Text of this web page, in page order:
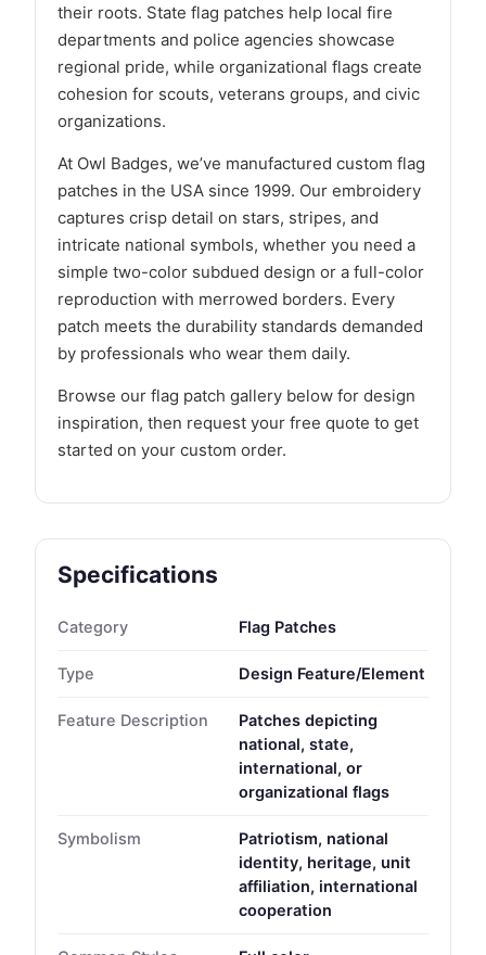
their roots. State flag patches help local fire
departments and police agencies showcase
regional pride, while organizational flags create
cohesion for scouts, veterans groups, and civic
organizations.
At Owl Badges, we’ve manufactured custom flag
patches in the USA since 1999. Our embroidery
captures crisp detail on stars, stripes, and
intricate national symbols, whether you need a
simple two-color subdued design or a full-color
reproduction with merrowed borders. Every
patch meets the durability standards demanded
by professionals who wear them daily.
Browse our flag patch gallery below for design
inspiration, then request your free quote to get
started on your custom order.
Specifications
Category Flag Patches
Type Design Feature/Element
Feature Description
Patches depicting
national, state,
international, or
organizational flags
Symbolism
Patriotism, national
identity, heritage, unit
affiliation, international
cooperation